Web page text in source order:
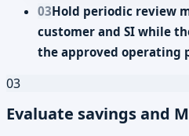
03Hold periodic review
customer and SI while
the approved operating
03
Evaluate savings and